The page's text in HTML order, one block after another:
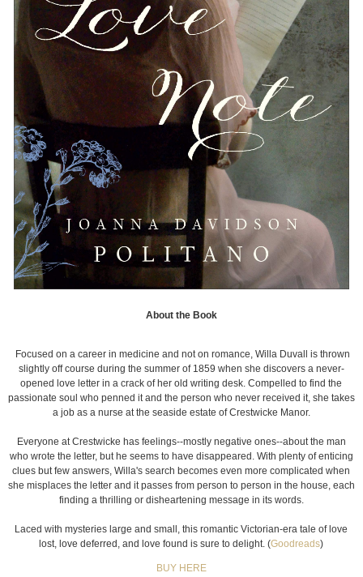
About the Book
Focused on a career in medicine and not on romance, Willa Duvall is thrown
slightly off course during the summer of 1859 when she discovers a never-
opened love letter in a crack of her old writing desk. Compelled to find the
passionate soul who penned it and the person who never received it, she takes
a job as a nurse at the seaside estate of Crestwicke Manor.
Everyone at Crestwicke has feelings--mostly negative ones--about the man
who wrote the letter, but he seems to have disappeared. With plenty of enticing
clues but few answers, Willa's search becomes even more complicated when
she misplaces the letter and it passes from person to person in the house, each
finding a thrilling or disheartening message in its words.
Laced with mysteries large and small, this romantic Victorian-era tale of love
lost, love deferred, and love found is sure to delight. (Goodreads)
BUY HERE